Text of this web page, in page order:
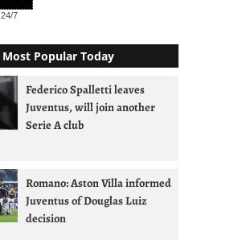
24/7
Most Popular Today
Federico Spalletti leaves
Juventus, will join another
Serie A club
Romano: Aston Villa informed
Juventus of Douglas Luiz
decision